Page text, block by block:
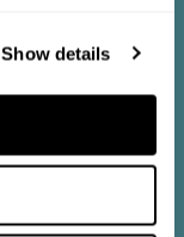
Show details